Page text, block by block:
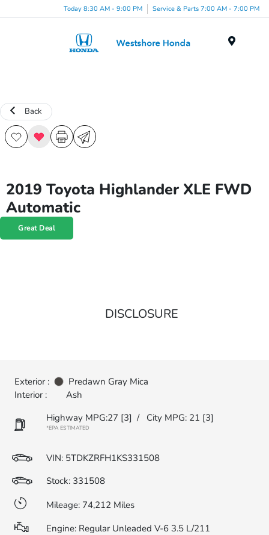
Today 8:30 AM - 9:00 PM Service & Parts 7:00 AM - 7:00 PM
Back
2019 Toyota Highlander XLE FWD
Automatic
Great Deal
DISCLOSURE
Exterior :
Predawn Gray Mica
Interior :
Ash
Highway MPG:27 [3] / City MPG: 21 [3]
*EPA ESTIMATED
VIN: 5TDKZRFH1KS331508
Stock: 331508
Mileage: 74,212 Miles
Engine: Regular Unleaded V-6 3.5 L/211